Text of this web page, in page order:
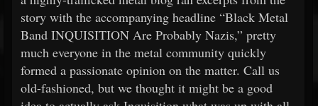
story with the accompanying headline “Black Metal
Band INQUISITION Are Probably Nazis,” pretty
much everyone in the metal community quickly
formed a passionate opinion on the matter. Call us
old-fashioned, but we thought it might be a good